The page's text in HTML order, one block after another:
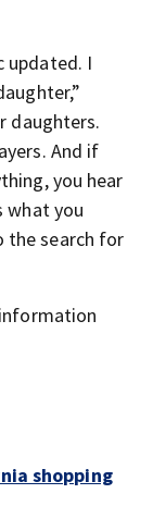
updated. I
daughters.
And if
you hear
what you
the search for
shopping